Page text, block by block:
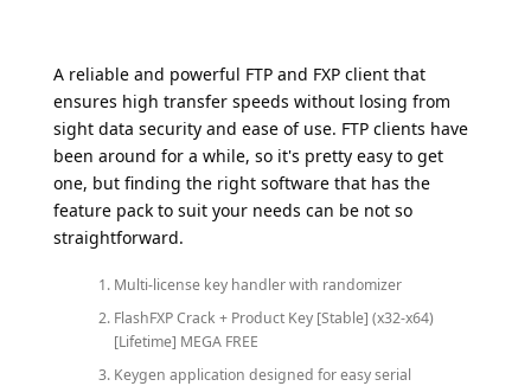
A reliable and powerful FTP and FXP client that
ensures high transfer speeds without losing from
sight data security and ease of use. FTP clients have
been around for a while, so it's pretty easy to get
one, but finding the right software that has the
feature pack to suit your needs can be not so
straightforward.
Multi-license key handler with randomizer
FlashFXP Crack + Product Key [Stable] (x32-x64)
[Lifetime] MEGA FREE
Keygen application designed for easy serial